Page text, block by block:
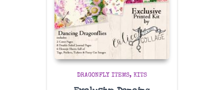
DRAGONFLY ITEMS KITS